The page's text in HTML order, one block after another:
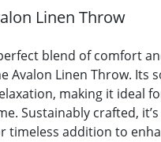
Linen Throw
blend of comfort
Avalon Linen Throw. Its
making it ideal
Sustainably crafted, it’s
timeless addition to